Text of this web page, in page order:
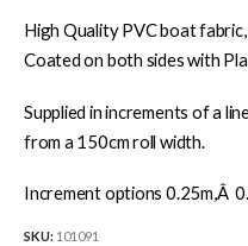
High Quality PVC boat
Coated on both sides with
Supplied in increments of a
from a 150cm roll width.
Increment options 0.25m,Â
SKU: 101091